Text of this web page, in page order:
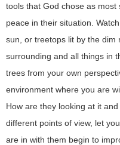
tools that God chose as
peace in their situation.
sun, or treetops lit by the dim
surrounding and all things in
trees from your own
environment where you are
How are they looking at it
different points of view, let
are in with them begin to